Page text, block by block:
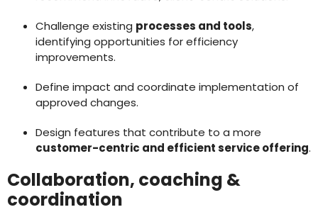
Challenge existing processes and tools,
identifying opportunities for efficiency
improvements.
Define impact and coordinate implementation of
approved changes.
Design features that contribute to a more
customer-centric and efficient service offering.
Collaboration, coaching &
coordination